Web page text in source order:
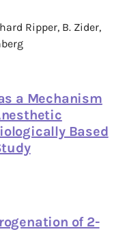
Ripper, B. Zider,
a Mechanism
Based
of 2-